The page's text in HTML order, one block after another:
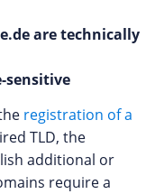
are technically
sensitive
registration of a
TLD, the
additional or
require a